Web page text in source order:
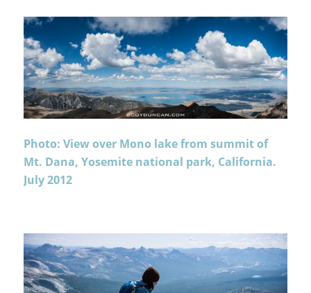
Photo: View over Mono lake from summit of
Mt. Dana, Yosemite national park, California.
July 2012